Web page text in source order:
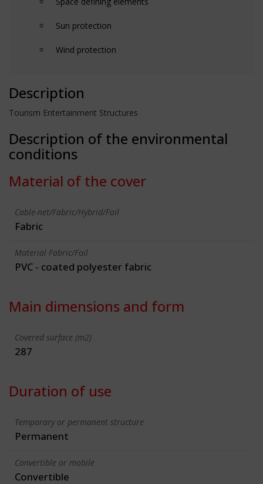
Sun protection
Wind protection
Description
Tourism Entertainment Structures
Description of the environmental
conditions
Material of the cover
Cable-net/Fabric/Hybrid/Foil
Fabric
Material Fabric/Foil
PVC - coated polyester fabric
Main dimensions and form
Covered surface (m2)
287
Duration of use
Temporary or permanent structure
Permanent
Convertible or mobile
Convertible